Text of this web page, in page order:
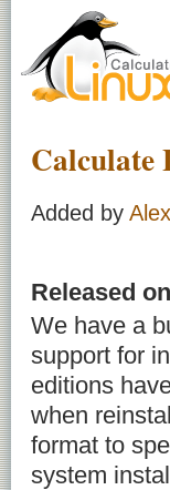
Calculate
Added by
Released
We have a
support for
editions
when
format to
system